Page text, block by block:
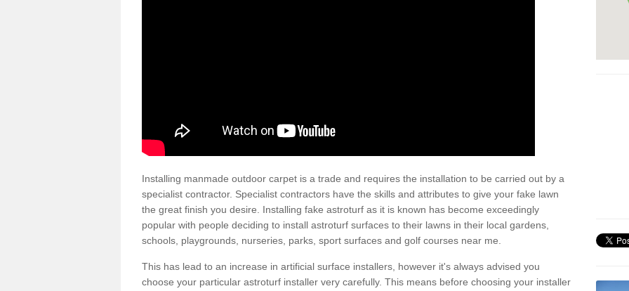
Installing manmade outdoor carpet is a trade and requires the installation to be carried out by a
specialist contractor. Specialist contractors have the skills and attributes to give your fake lawn
the great finish you desire. Installing fake astroturf as it is known has become exceedingly
popular with people deciding to install astroturf surfaces to their lawns in their local gardens,
schools, playgrounds, nurseries, parks, sport surfaces and golf courses near me.
This has lead to an increase in artificial surface installers, however it's always advised you
choose your particular astroturf installer very carefully. This means before choosing your installer